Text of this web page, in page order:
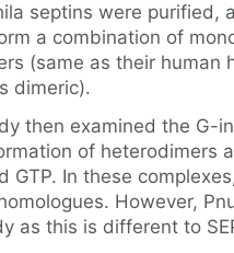
septins were purified,
a combination of
(same as their human
dimeric).
then examined the G-
of heterodimers
GTP. In these
However,
as this is different to